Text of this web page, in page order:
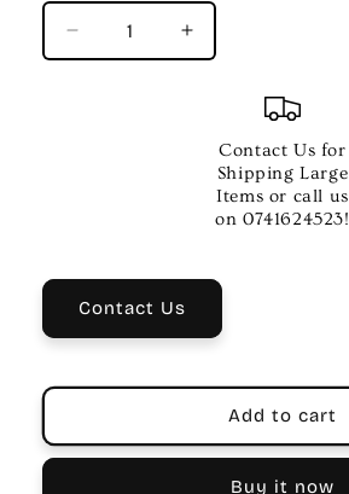
Decrease
quantity
Increase
quantity
ESSENTIAL
ELEMENTS
2000
BKCD
Contact Us for
Shipping Large
Items or call us
on 0741624523!
Contact Us
Add to cart
Buy it now